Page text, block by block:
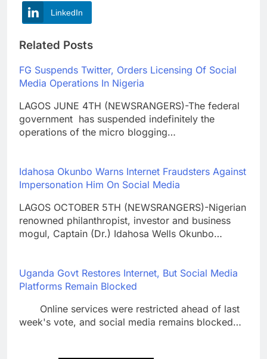
LinkedIn
Related Posts
FG Suspends Twitter, Orders Licensing Of Social
Media Operations In Nigeria
LAGOS JUNE 4TH (NEWSRANGERS)-The federal
government has suspended indefinitely the
operations of the micro blogging…
Idahosa Okunbo Warns Internet Fraudsters Against
Impersonation Him On Social Media
LAGOS OCTOBER 5TH (NEWSRANGERS)-Nigerian
renowned philanthropist, investor and business
mogul, Captain (Dr.) Idahosa Wells Okunbo…
Uganda Govt Restores Internet, But Social Media
Platforms Remain Blocked
Online services were restricted ahead of last
week's vote, and social media remains blocked…